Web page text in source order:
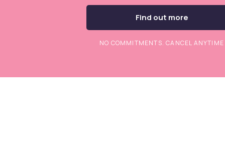
Find out more
NO COMMITMENTS. CANCEL ANYTIME